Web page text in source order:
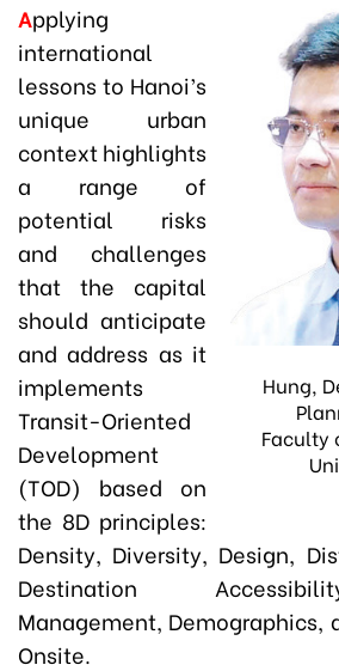
Hung,
Faculty
Applying
international
lessons to Hanoi’s
unique urban
context highlights
a range of
potential risks
and challenges
that the capital
should anticipate
and address as it
implements
Transit-Oriented
Development
(TOD) based on
the 8D principles:
Density, Diversity, Design,
Destination
Management, Demographics,
Onsite.